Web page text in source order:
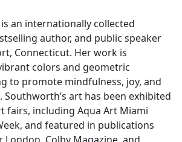
an internationally collected
author, and public speaker
Connecticut. Her work is
colors and geometric
to promote mindfulness, joy, and
Southworth’s art has been exhibited
fairs, including Aqua Art Miami
and featured in publications